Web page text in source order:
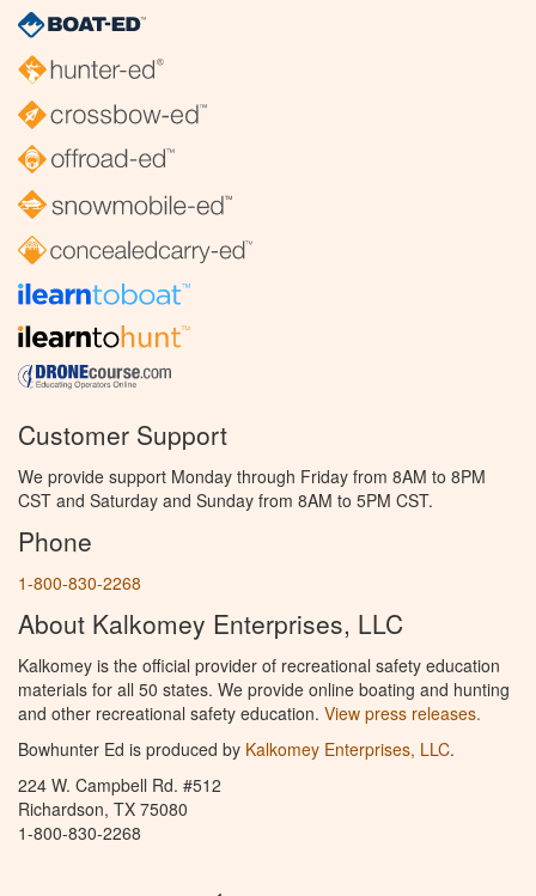
Customer Support
We provide support Monday through Friday from 8AM to 8PM
CST and Saturday and Sunday from 8AM to 5PM CST.
Phone
1-800-830-2268
About Kalkomey Enterprises, LLC
Kalkomey is the official provider of recreational safety education
materials for all 50 states. We provide online boating and hunting
and other recreational safety education. View press releases.
Bowhunter Ed is produced by Kalkomey Enterprises, LLC.
224 W. Campbell Rd. #512
Richardson, TX 75080
1-800-830-2268